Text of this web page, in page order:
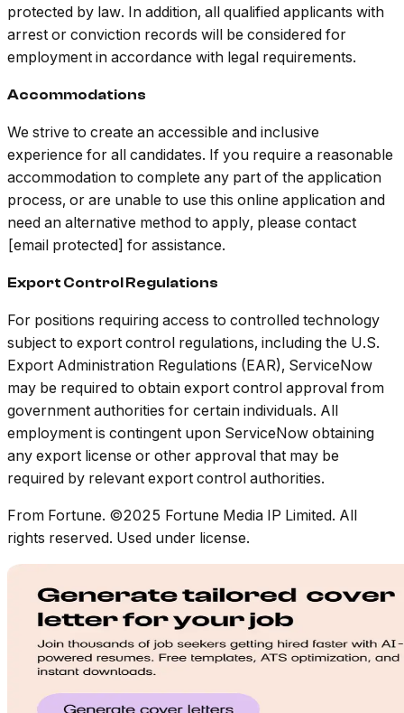
protected by law. In addition, all qualified applicants with
arrest or conviction records will be considered for
employment in accordance with legal requirements.
Accommodations
We strive to create an accessible and inclusive
experience for all candidates. If you require a reasonable
accommodation to complete any part of the application
process, or are unable to use this online application and
need an alternative method to apply, please contact
[email protected] for assistance.
Export Control Regulations
For positions requiring access to controlled technology
subject to export control regulations, including the U.S.
Export Administration Regulations (EAR), ServiceNow
may be required to obtain export control approval from
government authorities for certain individuals. All
employment is contingent upon ServiceNow obtaining
any export license or other approval that may be
required by relevant export control authorities.
From Fortune. ©2025 Fortune Media IP Limited. All
rights reserved. Used under license.